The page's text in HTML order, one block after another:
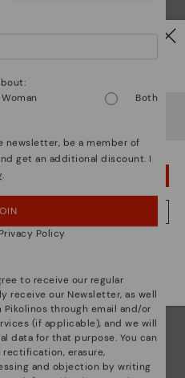
and caring for your
brand new.
heading to Bulgary.
I'LL STAY IN USA
BULGARY WEBSITE
Woman Both
be a member of
get an additional discount. I
.
Policy
to receive our regular
receive our Newsletter, as well
through email and/or
(if applicable), and we will
data for that purpose. You can
erasure,
and objection by writing